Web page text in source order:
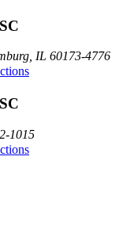
IL 60173-4776
1015